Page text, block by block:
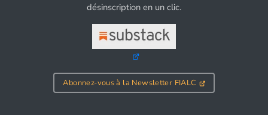
désinscription en un clic.
Abonnez-vous à la Newsletter FIALC